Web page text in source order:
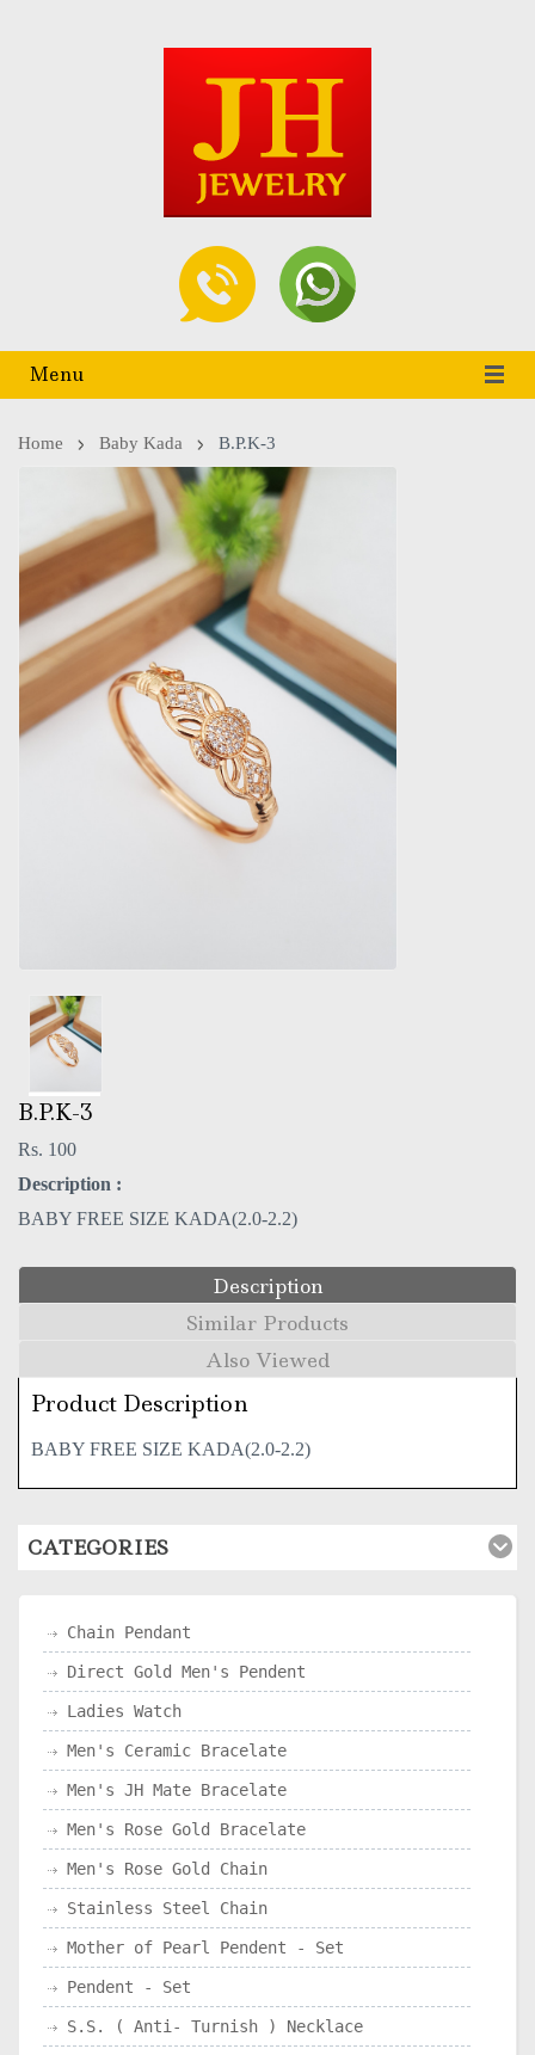
Menu
Home Baby Kada B.P.K-3
B.P.K-3
Rs. 100
Description :
BABY FREE SIZE KADA(2.0-2.2)
Description
Similar Products
Also Viewed
Product Description
BABY FREE SIZE KADA(2.0-2.2)
CATEGORIES
Chain Pendant
Direct Gold Men's Pendent
Ladies Watch
Men's Ceramic Bracelate
Men's JH Mate Bracelate
Men's Rose Gold Bracelate
Men's Rose Gold Chain
Stainless Steel Chain
Mother of Pearl Pendent - Set
Pendent - Set
S.S. ( Anti- Turnish ) Necklace